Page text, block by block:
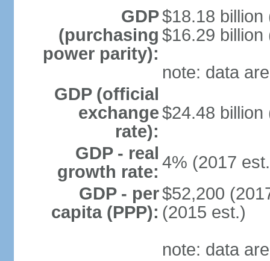
GDP
(purchasing
power parity):
$18.18 billion
$16.29 billion
note: data
GDP (official
exchange
rate):
$24.48 billion
GDP - real
growth rate: 4% (2017
GDP - per
capita (PPP):
$52,200
(2015 est.)
note: data